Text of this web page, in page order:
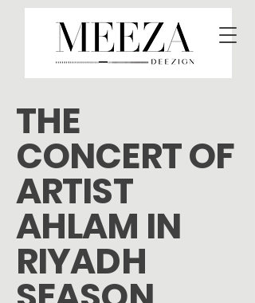
THE
CONCERT OF
ARTIST
AHLAM IN
RIYADH